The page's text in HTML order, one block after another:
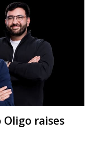
raises